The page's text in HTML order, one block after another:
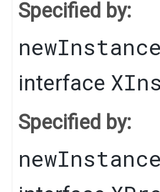
Specified by:
newInstance
interface
Specified by:
newInstance